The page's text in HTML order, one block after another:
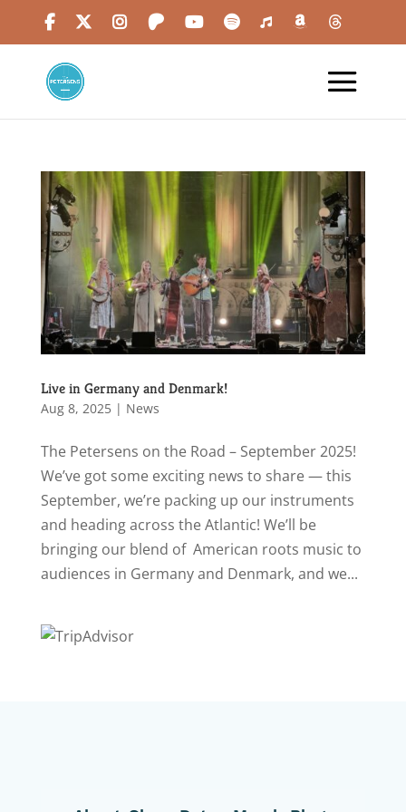
Live in Germany and Denmark!
Aug 8, 2025| News
The Petersens on the Road – September 2025!
We’ve got some exciting news to share — this
September, we’re packing up our instruments
and heading across the Atlantic! We’ll be
bringing our blend of American roots music to
audiences in Germany and Denmark, and we...